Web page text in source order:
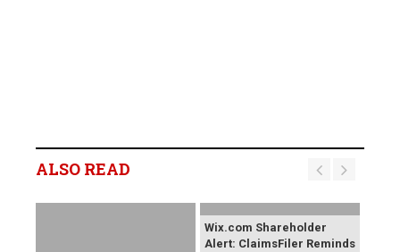
ALSO READ
Wix.com Shareholder
Alert: ClaimsFiler Reminds